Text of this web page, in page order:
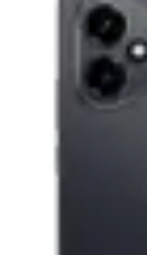
Mobile Deals UK
Conseils et
Mobile Deals UK